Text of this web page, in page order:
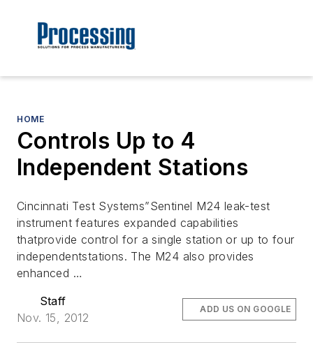
HOME
Controls Up to 4
Independent Stations
Cincinnati Test Systems”Sentinel M24 leak-test
instrument features expanded capabilities
thatprovide control for a single station or up to four
independentstations. The M24 also provides
enhanced …
Staff
Nov. 15, 2012
ADD US ON GOOGLE